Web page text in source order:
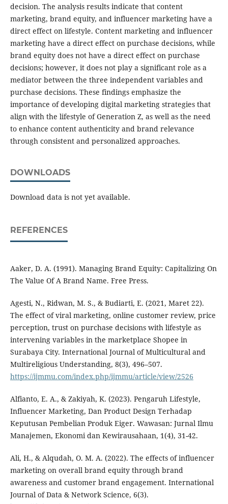
decision. The analysis results indicate that content
marketing, brand equity, and influencer marketing have a
direct effect on lifestyle. Content marketing and influencer
marketing have a direct effect on purchase decisions, while
brand equity does not have a direct effect on purchase
decisions; however, it does not play a significant role as a
mediator between the three independent variables and
purchase decisions. These findings emphasize the
importance of developing digital marketing strategies that
align with the lifestyle of Generation Z, as well as the need
to enhance content authenticity and brand relevance
through consistent and personalized approaches.
DOWNLOADS
Download data is not yet available.
REFERENCES
Aaker, D. A. (1991). Managing Brand Equity: Capitalizing On
The Value Of A Brand Name. Free Press.
Agesti, N., Ridwan, M. S., & Budiarti, E. (2021, Maret 22).
The effect of viral marketing, online customer review, price
perception, trust on purchase decisions with lifestyle as
intervening variables in the marketplace Shopee in
Surabaya City. International Journal of Multicultural and
Multireligious Understanding, 8(3), 496–507.
https://ijmmu.com/index.php/ijmmu/article/view/2526
Alfianto, E. A., & Zakiyah, K. (2023). Pengaruh Lifestyle,
Influencer Marketing, Dan Product Design Terhadap
Keputusan Pembelian Produk Eiger. Wawasan: Jurnal Ilmu
Manajemen, Ekonomi dan Kewirausahaan, 1(4), 31-42.
Ali, H., & Alqudah, O. M. A. (2022). The effects of influencer
marketing on overall brand equity through brand
awareness and customer brand engagement. International
Journal of Data & Network Science, 6(3).